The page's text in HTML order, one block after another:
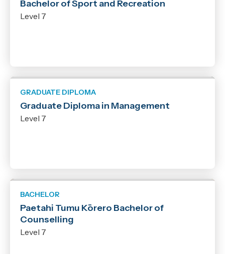
Bachelor of Sport and Recreation
Level 7
GRADUATE DIPLOMA
Graduate Diploma in Management
Level 7
BACHELOR
Paetahi Tumu Kōrero Bachelor of
Counselling
Level 7